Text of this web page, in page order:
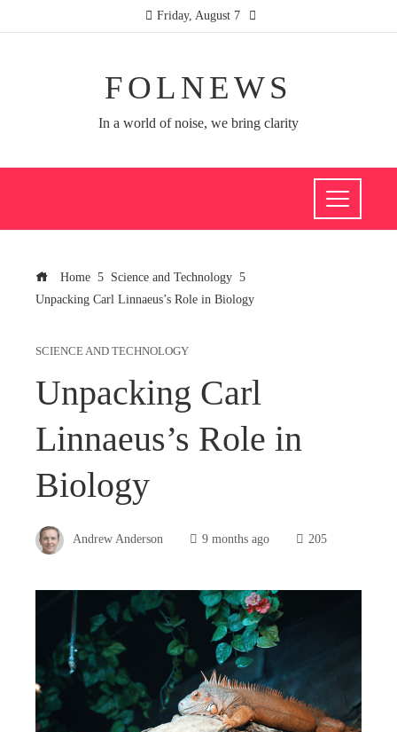
Friday, August 7
FOLNEWS
In a world of noise, we bring clarity
Home
Science and Technology
Unpacking Carl Linnaeus’s Role in Biology
SCIENCE AND TECHNOLOGY
Unpacking Carl
Linnaeus’s Role in
Biology
Andrew Anderson 9 months ago 205